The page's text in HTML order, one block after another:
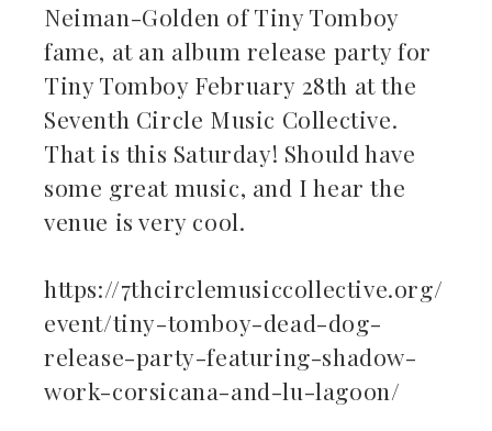
Neiman-Golden of Tiny Tomboy
fame, at an album release party for
Tiny Tomboy February 28th at the
Seventh Circle Music Collective.
That is this Saturday! Should have
some great music, and I hear the
venue is very cool.
https://7thcirclemusiccollective.org/
event/tiny-tomboy-dead-dog-
release-party-featuring-shadow-
work-corsicana-and-lu-lagoon/